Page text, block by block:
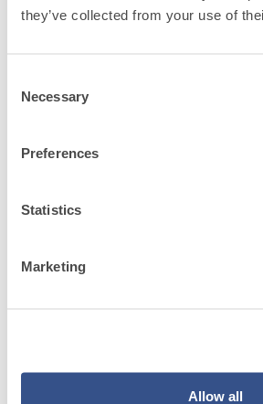
they’ve collected from your use of
Selection
Necessary
Preferences
Statistics
Marketing
Allow all